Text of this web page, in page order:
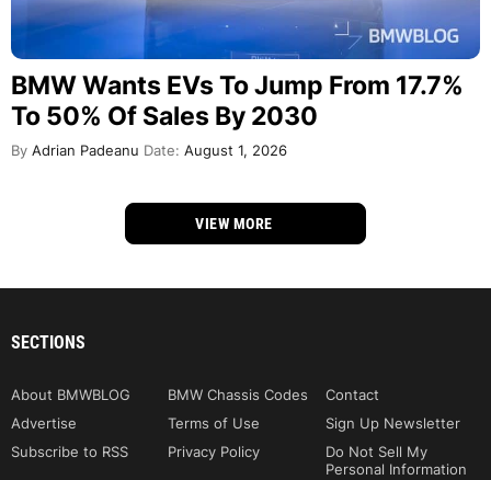
BMW Wants EVs To Jump From 17.7%
To 50% Of Sales By 2030
By Adrian Padeanu Date: August 1, 2026
VIEW MORE
SECTIONS
About BMWBLOG BMW Chassis Codes
Contact
Advertise
Terms of Use
Sign Up Newsletter
Subscribe to RSS
Privacy Policy
Do Not Sell My
Personal Information